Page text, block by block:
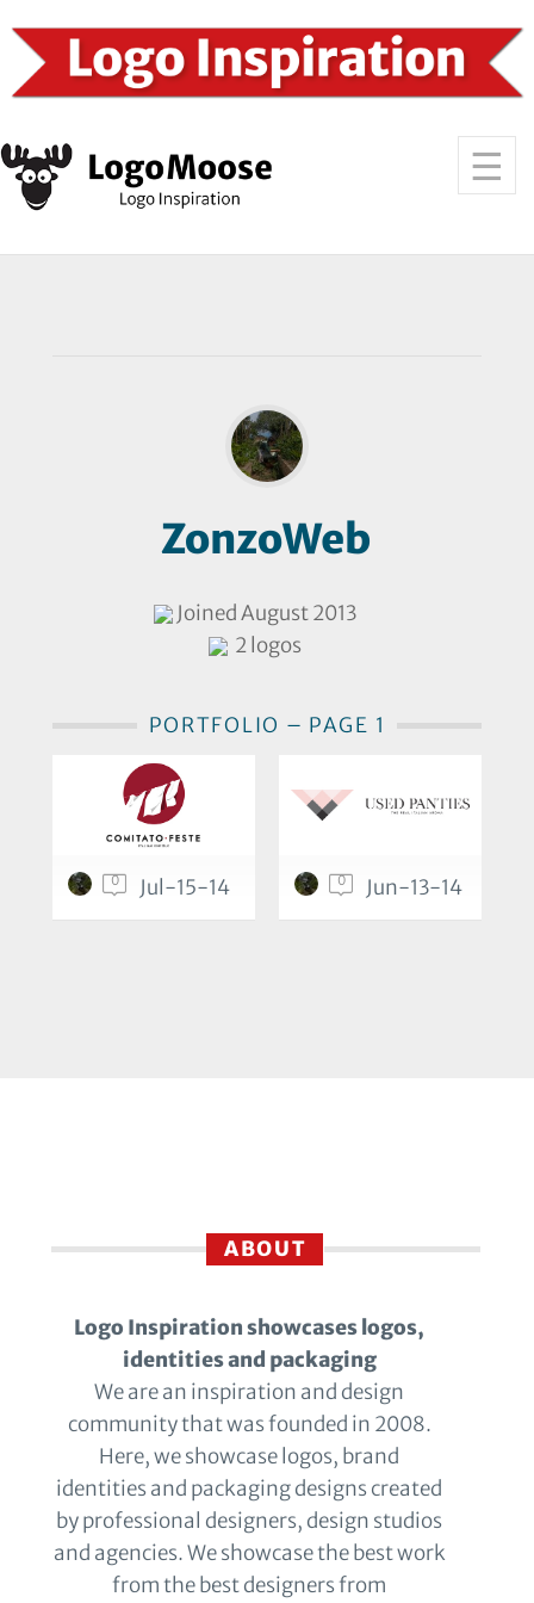
ZonzoWeb
Joined August 2013
2 logos
PORTFOLIO – PAGE 1
0 Jul-15-14 0 Jun-13-14
ABOUT
Logo Inspiration showcases logos,
identities and packaging
We are an inspiration and design
community that was founded in 2008.
Here, we showcase logos, brand
identities and packaging designs created
by professional designers, design studios
and agencies. We showcase the best work
from the best designers from